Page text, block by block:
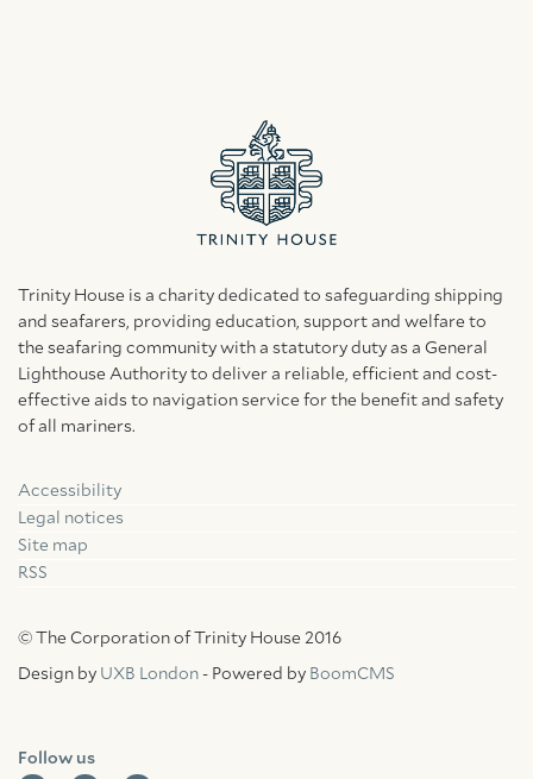
Trinity House is a charity dedicated to safeguarding shipping
and seafarers, providing education, support and welfare to
the seafaring community with a statutory duty as a General
Lighthouse Authority to deliver a reliable, efficient and cost-
effective aids to navigation service for the benefit and safety
of all mariners.
Accessibility
Legal notices
Site map
RSS
© The Corporation of Trinity House 2016
Design by UXB London - Powered by BoomCMS
Follow us
FacebookLinkedin